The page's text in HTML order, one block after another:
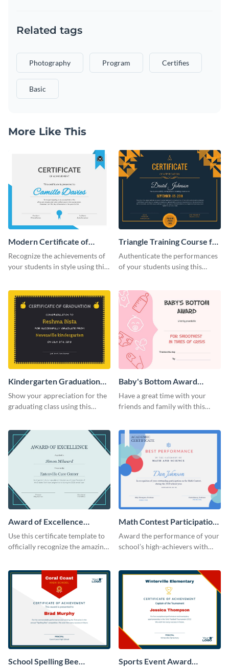
Related tags
Photography Program Certifies
Basic
More Like This
Modern Certificate of
Achievement Certificate
Recognize the achievements of
your students in style using this
Triangle Training Course for
Appreciation Certificate
Authenticate the performances
of your students using this
Kindergarten Graduation
Certificate
Show your appreciation for the
graduating class using this
Baby's Bottom Award
Certificate
Have a great time with your
friends and family with this
Award of Excellence
Certificate
Use this certificate template to
officially recognize the amazing
Math Contest Participation
Certificate
Award the performance of your
school’s high-achievers with
School Spelling Bee
Sports Event Award